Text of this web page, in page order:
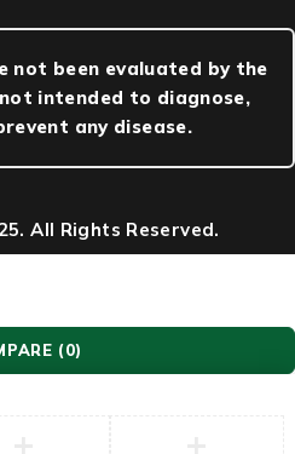
not been evaluated by the
intended to diagnose,
any disease.
All Rights Reserved.
(0)